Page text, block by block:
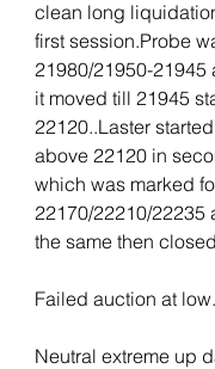
clean long
first session.Probe
21980/21950-21945
it moved till 21945
22120..Laster
above 22120 in
which was marked
22170/22210/22235
the same then
Failed auction at low.
Neutral extreme up